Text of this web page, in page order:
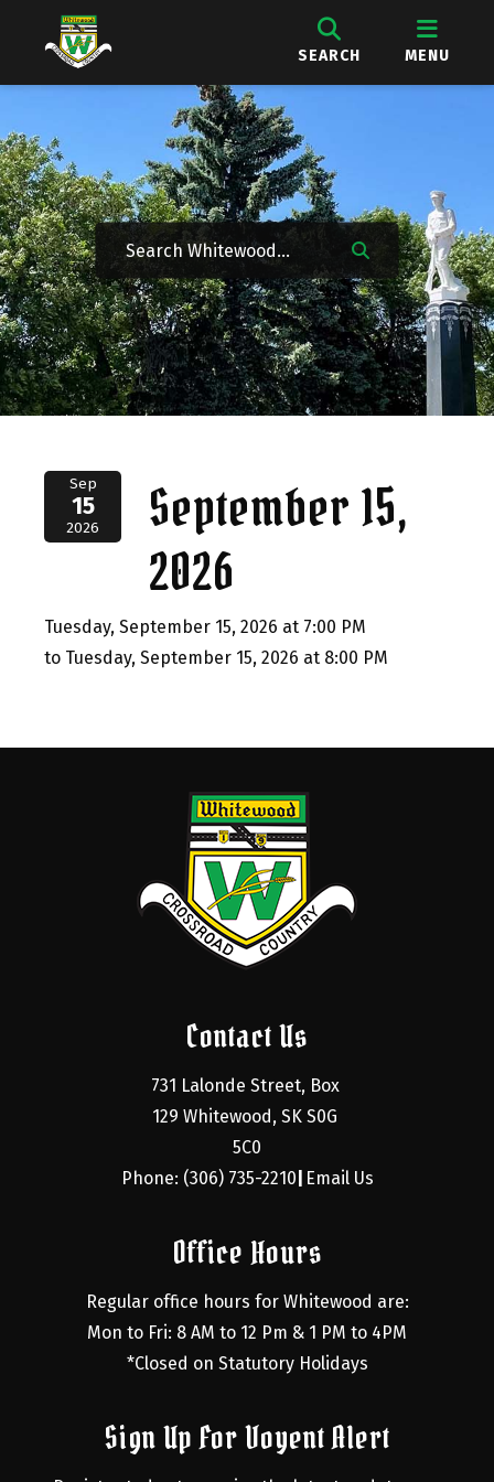
SEARCH MENU
Sep
15
2026
September 15,
2026
Tuesday, September 15, 2026 at 7:00 PM
to Tuesday, September 15, 2026 at 8:00 PM
Contact Us
731 Lalonde Street, Box
129 Whitewood, SK S0G
5C0
Phone: (306) 735-2210 Email Us
Office Hours
Regular office hours for Whitewood are:
Mon to Fri: 8 AM to 12 Pm & 1 PM to 4PM
*Closed on Statutory Holidays
Sign Up For Voyent Alert